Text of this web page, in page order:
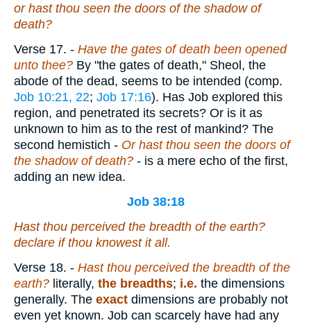
or hast thou seen the doors of the shadow of
death?
Verse 17. - Have the gates of death been opened
unto thee? By "the gates of death," Sheol, the
abode of the dead, seems to be intended (comp.
Job 10:21, 22; Job 17:16). Has Job explored this
region, and penetrated its secrets? Or is it as
unknown to him as to the rest of mankind? The
second hemistich - Or hast thou seen the doors of
the shadow of death? - is a mere echo of the first,
adding an new idea.
Job 38:18
Hast thou perceived the breadth of the earth?
declare if thou knowest it all.
Verse 18. - Hast thou perceived the breadth of the
earth? literally, the breadths; i.e. the dimensions
generally. The exact dimensions are probably not
even yet known. Job can scarcely have had any